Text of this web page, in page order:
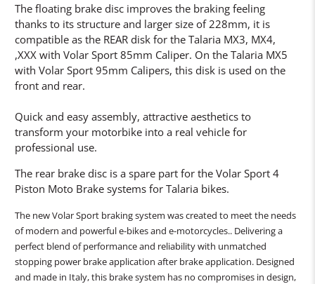
The floating brake disc improves the braking feeling
thanks to its structure and larger size of 228mm, it is
compatible as the REAR disk for the Talaria MX3, MX4,
,XXX with Volar Sport 85mm Caliper. On the Talaria MX5
with Volar Sport 95mm Calipers, this disk is used on the
front and rear.
Quick and easy assembly, attractive aesthetics to
transform your motorbike into a real vehicle for
professional use.
The rear brake disc is a spare part for the Volar Sport 4
Piston Moto Brake systems for Talaria bikes.
The new Volar Sport braking system was created to meet the needs
of modern and powerful e-bikes and e-motorcycles.. Delivering a
perfect blend of performance and reliability with unmatched
stopping power brake application after brake application. Designed
and made in Italy, this brake system has no compromises in design,